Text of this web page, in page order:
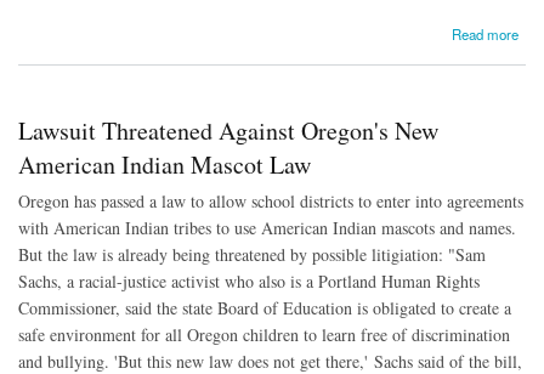
Read more
about Pennsylvania, Oregon Become Latest States to Have Same-Sex Marriage Bans
Lawsuit Threatened Against Oregon's New
American Indian Mascot Law
Oregon has passed a law to allow school districts to enter into agreements
with American Indian tribes to use American Indian mascots and names.
But the law is already being threatened by possible litigiation: "Sam
Sachs, a racial-justice activist who also is a Portland Human Rights
Commissioner, said the state Board of Education is obligated to create a
safe environment for all Oregon children to learn free of discrimination
and bullying. 'But this new law does not get there,' Sachs said of the bill,